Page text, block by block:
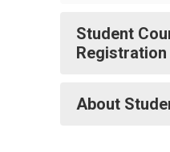
Student
About